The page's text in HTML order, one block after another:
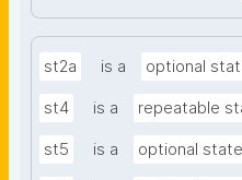
st2a is a optional
st4 is a repeatable
st5 is a optional